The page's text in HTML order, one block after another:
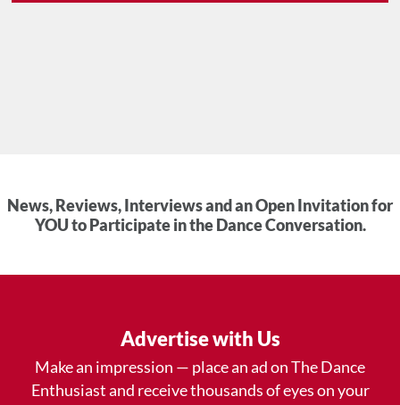
News, Reviews, Interviews and an Open Invitation for
YOU to Participate in the Dance Conversation.
Advertise with Us
Make an impression — place an ad on The Dance
Enthusiast and receive thousands of eyes on your